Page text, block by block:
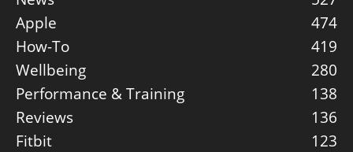
Apple
474
How-To
419
Wellbeing
280
Performance & Training
138
Reviews
136
Fitbit
123